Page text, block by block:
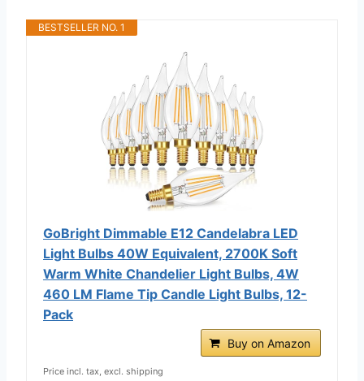
BESTSELLER NO. 1
GoBright Dimmable E12 Candelabra LED
Light Bulbs 40W Equivalent, 2700K Soft
Warm White Chandelier Light Bulbs, 4W
460 LM Flame Tip Candle Light Bulbs, 12-
Pack
Buy on Amazon
Price incl. tax, excl. shipping